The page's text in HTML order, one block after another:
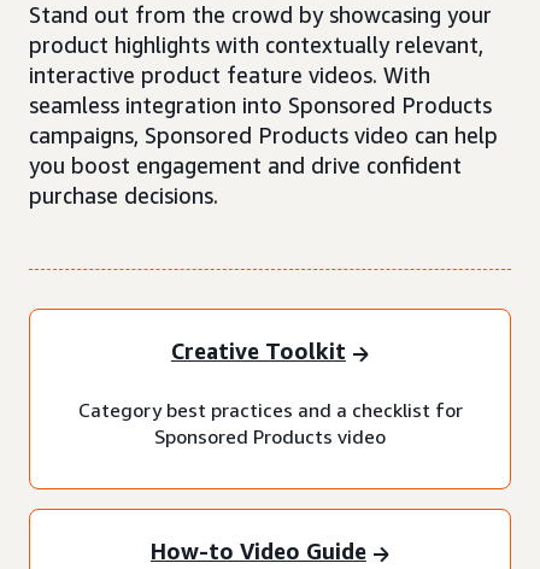
Stand out from the crowd by showcasing your
product highlights with contextually relevant,
interactive product feature videos. With
seamless integration into Sponsored Products
campaigns, Sponsored Products video can help
you boost engagement and drive confident
purchase decisions.
Creative Toolkit
Category best practices and a checklist for
Sponsored Products video
How-to Video Guide